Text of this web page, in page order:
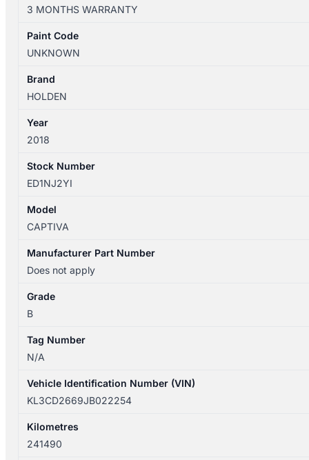
01/2011-
06/2018
ENGINE
DIESEL
Z22D1
quantity
3 MONTHS WARRANTY
Paint Code
UNKNOWN
Brand
HOLDEN
Year
2018
Stock Number
ED1NJ2YI
Model
CAPTIVA
Manufacturer Part Number
Does not apply
Grade
B
Tag Number
N/A
Vehicle Identification Number (VIN)
KL3CD2669JB022254
Kilometres
241490